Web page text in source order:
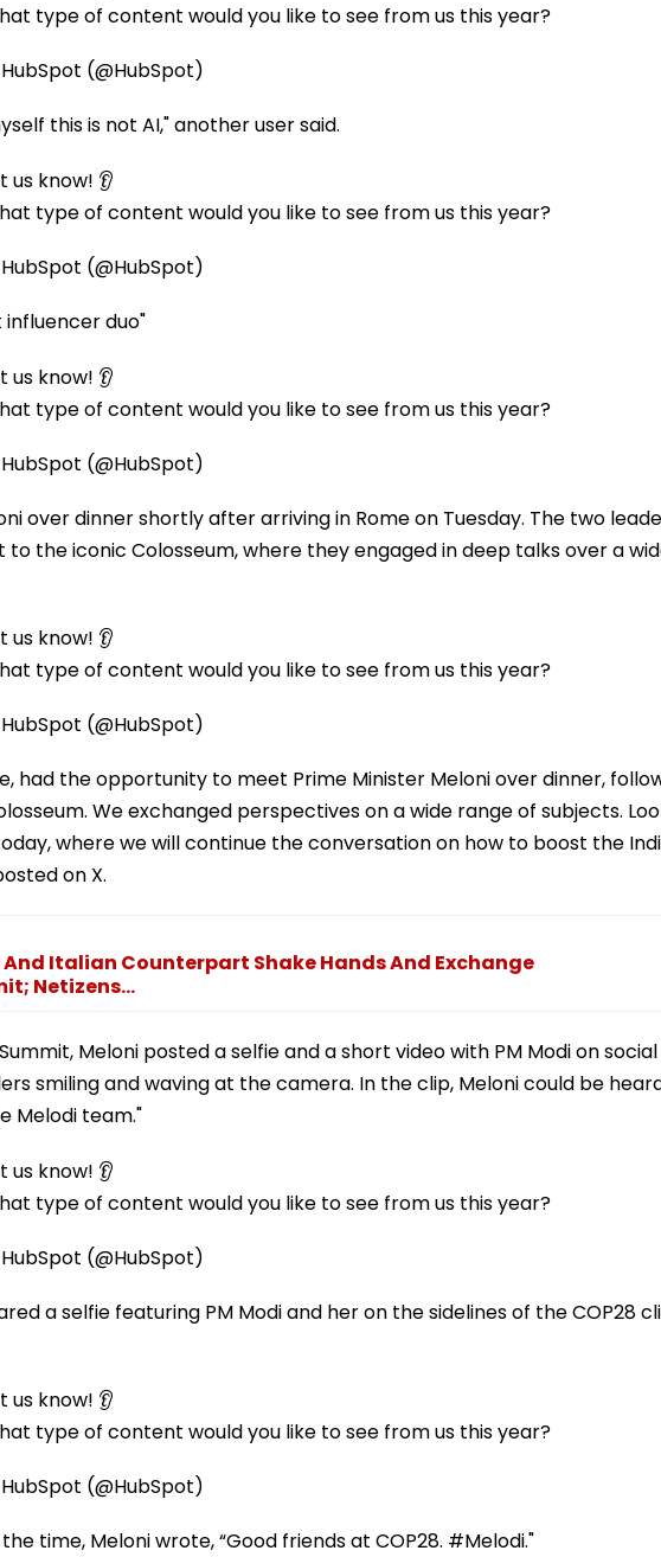
type of content would you like to see from us this year?
(@HubSpot)
this is not AI," another user said.
us know! 👂
type of content would you like to see from us this year?
(@HubSpot)
influencer duo"
us know! 👂
type of content would you like to see from us this year?
(@HubSpot)
over dinner shortly after arriving in Rome on Tuesday. The two
to the iconic Colosseum, where they engaged in deep talks over a
us know! 👂
type of content would you like to see from us this year?
(@HubSpot)
had the opportunity to meet Prime Minister Meloni over dinner,
We exchanged perspectives on a wide range of subjects.
where we will continue the conversation on how to boost the
on X.
And Italian Counterpart Shake Hands And Exchange
Netizens...
Meloni posted a selfie and a short video with PM Modi on
smiling and waving at the camera. In the clip, Meloni could be
Melodi team."
us know! 👂
type of content would you like to see from us this year?
(@HubSpot)
a selfie featuring PM Modi and her on the sidelines of the COP28
us know! 👂
type of content would you like to see from us this year?
(@HubSpot)
time, Meloni wrote, “Good friends at COP28. #Melodi."